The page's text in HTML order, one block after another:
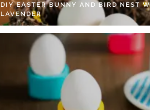
DIY EASTER BUNNY AND BIRD NEST
LAVENDER